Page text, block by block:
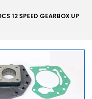
12 SPEED GEARBOX UP